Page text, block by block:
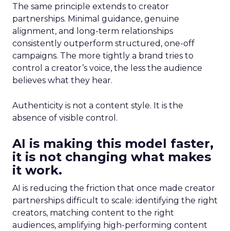
The same principle extends to creator
partnerships. Minimal guidance, genuine
alignment, and long-term relationships
consistently outperform structured, one-off
campaigns. The more tightly a brand tries to
control a creator’s voice, the less the audience
believes what they hear.
Authenticity is not a content style. It is the
absence of visible control.
AI is making this model faster,
it is not changing what makes
it work.
AI is reducing the friction that once made creator
partnerships difficult to scale: identifying the right
creators, matching content to the right
audiences, amplifying high-performing content